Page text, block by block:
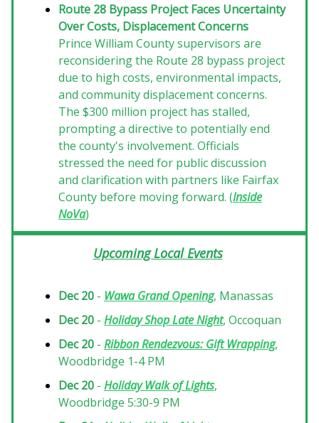
Route 28 Bypass Project Faces Uncertainty
Over Costs, Displacement Concerns
Prince William County supervisors are
reconsidering the Route 28 bypass project
due to high costs, environmental impacts,
and community displacement concerns.
The $300 million project has stalled,
prompting a directive to potentially end
the county's involvement. Officials
stressed the need for public discussion
and clarification with partners like Fairfax
County before moving forward. (Inside
NoVa)
Upcoming Local Events
Dec 20 - Wawa Grand Opening, Manassas
Dec 20 - Holiday Shop Late Night, Occoquan
Dec 20 - Ribbon Rendezvous: Gift Wrapping,
Woodbridge 1-4 PM
Dec 20 - Holiday Walk of Lights,
Woodbridge 5:30-9 PM